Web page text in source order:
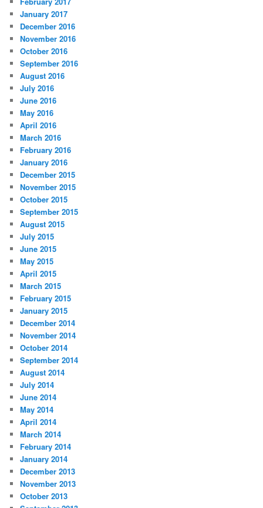
January 2017
December 2016
November 2016
October 2016
September 2016
August 2016
July 2016
June 2016
May 2016
April 2016
March 2016
February 2016
January 2016
December 2015
November 2015
October 2015
September 2015
August 2015
July 2015
June 2015
May 2015
April 2015
March 2015
February 2015
January 2015
December 2014
November 2014
October 2014
September 2014
August 2014
July 2014
June 2014
May 2014
April 2014
March 2014
February 2014
January 2014
December 2013
November 2013
October 2013